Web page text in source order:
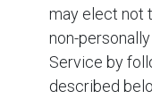
may elect not
non-
Service by
described